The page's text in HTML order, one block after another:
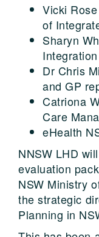
Vicki
of
Sharyn
Dr Chris
and GP
Catriona
Care
eHealth
NNSW LHD
evaluation
NSW Ministry
the strategic
Planning in